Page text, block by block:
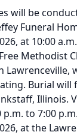
will be
Funeral
at 10:00
Methodist
Lawrenceville,
Burial will
Illinois.
to 7:00
at the